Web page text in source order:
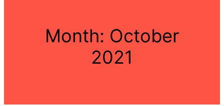
Month: October
2021